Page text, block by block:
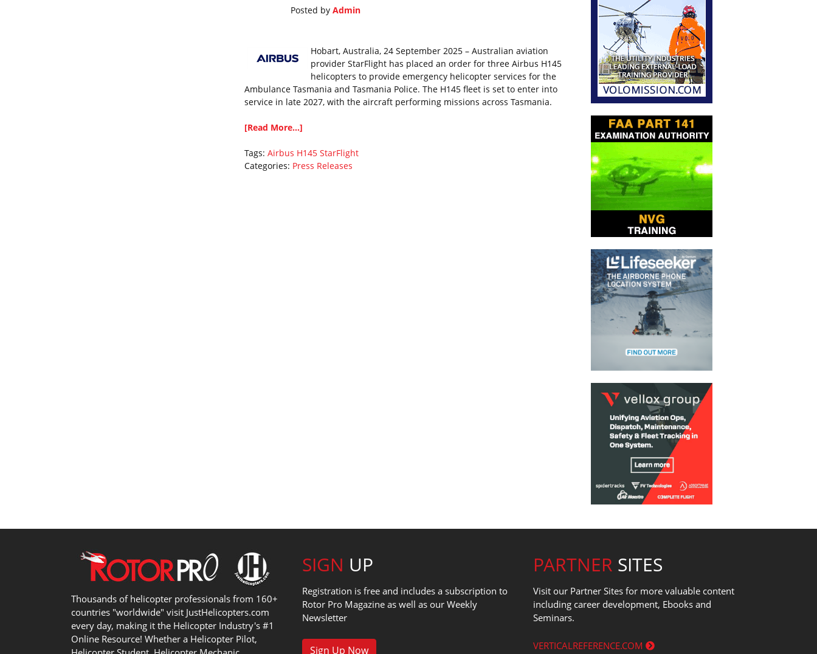
Posted by Admin
Hobart, Australia, 24 September 2025 – Australian aviation
provider StarFlight has placed an order for three Airbus H145
helicopters to provide emergency helicopter services for the
Ambulance Tasmania and Tasmania Police. The H145 fleet is set to enter into
service in late 2027, with the aircraft performing missions across Tasmania.
[Read More...]
Tags: Airbus H145 StarFlight
Categories: Press Releases
Thousands of helicopter professionals from 160+
countries "worldwide" visit JustHelicopters.com
every day, making it the Helicopter Industry's #1
Online Resource! Whether a Helicopter Pilot,
SIGN UP
Registration is free and includes a subscription to
Rotor Pro Magazine as well as our Weekly
Newsletter
Sign Up Now
PARTNER SITES
Visit our Partner Sites for more valuable content
including career development, Ebooks and
Seminars.
VERTICALREFERENCE.COM